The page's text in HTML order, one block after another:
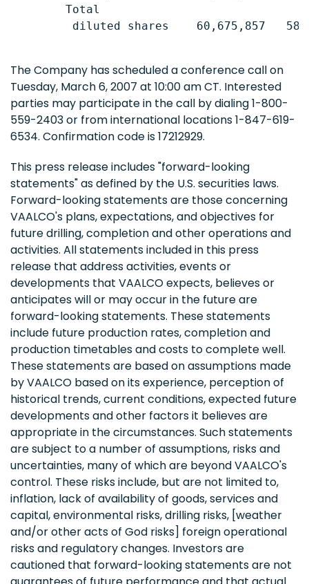
        Total
diluted shares    60,675,857
The Company has scheduled a conference call on
Tuesday, March 6, 2007 at 10:00 am CT. Interested
parties may participate in the call by dialing 1-800-
559-2403 or from international locations 1-847-619-
6534. Confirmation code is 17212929.
This press release includes "forward-looking
statements" as defined by the U.S. securities laws.
Forward-looking statements are those concerning
VAALCO's plans, expectations, and objectives for
future drilling, completion and other operations and
activities. All statements included in this press
release that address activities, events or
developments that VAALCO expects, believes or
anticipates will or may occur in the future are
forward-looking statements. These statements
include future production rates, completion and
production timetables and costs to complete well.
These statements are based on assumptions made
by VAALCO based on its experience, perception of
historical trends, current conditions, expected future
developments and other factors it believes are
appropriate in the circumstances. Such statements
are subject to a number of assumptions, risks and
uncertainties, many of which are beyond VAALCO's
control. These risks include, but are not limited to,
inflation, lack of availability of goods, services and
capital, environmental risks, drilling risks, [weather
and/or other acts of God risks] foreign operational
risks and regulatory changes. Investors are
cautioned that forward-looking statements are not